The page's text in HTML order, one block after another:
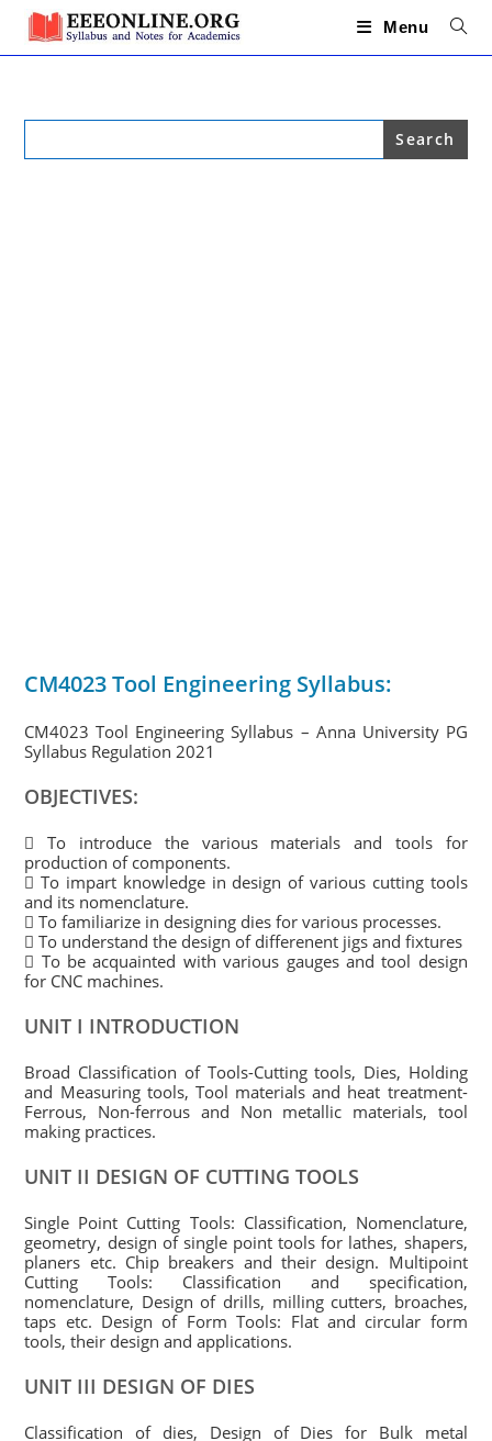
Skip
content
Menu
Search
CM4023 Tool Engineering Syllabus:
CM4023 Tool Engineering Syllabus – Anna University PG
Syllabus Regulation 2021
OBJECTIVES:
 To introduce the various materials and tools for
production of components.
 To impart knowledge in design of various cutting tools
and its nomenclature.
 To familiarize in designing dies for various processes.
 To understand the design of differenent jigs and fixtures
 To be acquainted with various gauges and tool design
for CNC machines.
UNIT I INTRODUCTION
Broad Classification of Tools-Cutting tools, Dies, Holding
and Measuring tools, Tool materials and heat treatment-
Ferrous, Non-ferrous and Non metallic materials, tool
making practices.
UNIT II DESIGN OF CUTTING TOOLS
Single Point Cutting Tools: Classification, Nomenclature,
geometry, design of single point tools for lathes, shapers,
planers etc. Chip breakers and their design. Multipoint
Cutting Tools: Classification and specification,
nomenclature, Design of drills, milling cutters, broaches,
taps etc. Design of Form Tools: Flat and circular form
tools, their design and applications.
UNIT III DESIGN OF DIES
Classification of dies, Design of Dies for Bulk metal